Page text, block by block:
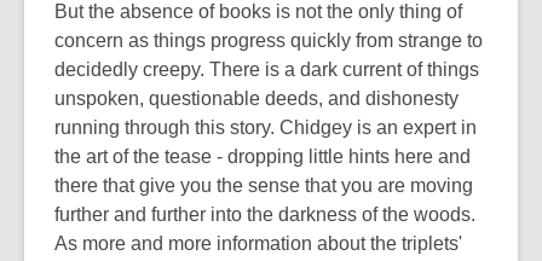
But the absence of books is not the only thing of
concern as things progress quickly from strange to
decidedly creepy. There is a dark current of things
unspoken, questionable deeds, and dishonesty
running through this story. Chidgey is an expert in
the art of the tease - dropping little hints here and
there that give you the sense that you are moving
further and further into the darkness of the woods.
As more and more information about the triplets'